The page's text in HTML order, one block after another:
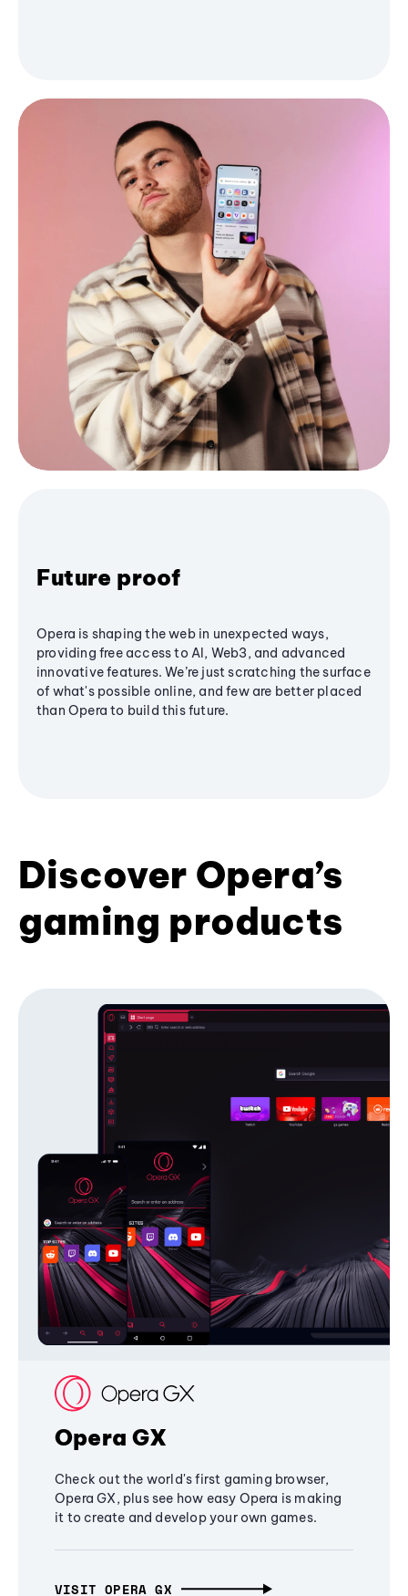
Future proof
Opera is shaping the web in unexpected ways,
providing free access to AI, Web3, and advanced
innovative features. We’re just scratching the surface
of what's possible online, and few are better placed
than Opera to build this future.
Discover Opera’s
gaming products
Opera GX
Check out the world's first gaming browser,
Opera GX, plus see how easy Opera is making
it to create and develop your own games.
VISIT OPERA GX